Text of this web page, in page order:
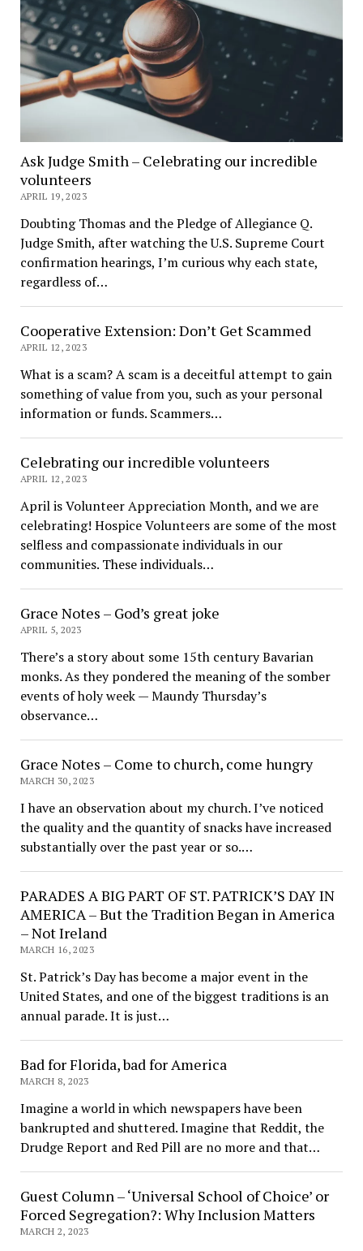
Ask Judge Smith – Celebrating our incredible
volunteers
APRIL 19, 2023
Doubting Thomas and the Pledge of Allegiance Q.
Judge Smith, after watching the U.S. Supreme Court
confirmation hearings, I’m curious why each state,
regardless of…
Cooperative Extension: Don’t Get Scammed
APRIL 12, 2023
What is a scam? A scam is a deceitful attempt to gain
something of value from you, such as your personal
information or funds. Scammers…
Celebrating our incredible volunteers
APRIL 12, 2023
April is Volunteer Appreciation Month, and we are
celebrating! Hospice Volunteers are some of the most
selfless and compassionate individuals in our
communities. These individuals…
Grace Notes – God’s great joke
APRIL 5, 2023
There’s a story about some 15th century Bavarian
monks. As they pondered the meaning of the somber
events of holy week — Maundy Thursday’s
observance…
Grace Notes – Come to church, come hungry
MARCH 30, 2023
I have an observation about my church. I’ve noticed
the quality and the quantity of snacks have increased
substantially over the past year or so.…
PARADES A BIG PART OF ST. PATRICK’S DAY IN
AMERICA – But the Tradition Began in America
– Not Ireland
MARCH 16, 2023
St. Patrick’s Day has become a major event in the
United States, and one of the biggest traditions is an
annual parade. It is just…
Bad for Florida, bad for America
MARCH 8, 2023
Imagine a world in which newspapers have been
bankrupted and shuttered. Imagine that Reddit, the
Drudge Report and Red Pill are no more and that…
Guest Column – ‘Universal School of Choice’ or
Forced Segregation?: Why Inclusion Matters
MARCH 2, 2023